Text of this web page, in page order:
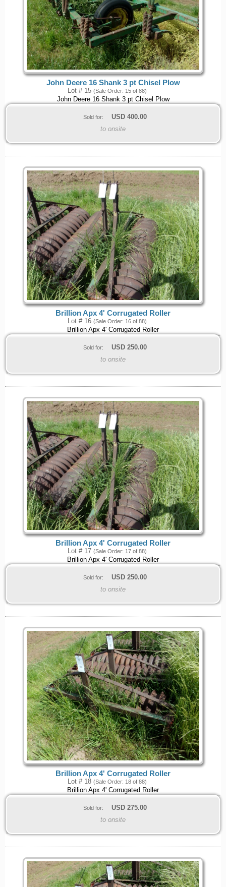
John Deere 16 Shank 3 pt Chisel Plow
Lot # 15 (Sale Order: 15 of 88)
John Deere 16 Shank 3 pt Chisel Plow
Sold for: USD 400.00
to onsite
Brillion Apx 4' Corrugated Roller
Lot # 16 (Sale Order: 16 of 88)
Brillion Apx 4' Corrugated Roller
Sold for: USD 250.00
to onsite
Brillion Apx 4' Corrugated Roller
Lot # 17 (Sale Order: 17 of 88)
Brillion Apx 4' Corrugated Roller
Sold for: USD 250.00
to onsite
Brillion Apx 4' Corrugated Roller
Lot # 18 (Sale Order: 18 of 88)
Brillion Apx 4' Corrugated Roller
Sold for: USD 275.00
to onsite